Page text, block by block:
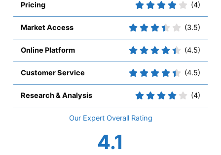
Pricing (4)
Market Access (3.5)
Online Platform (4.5)
Customer Service (4.5)
Research & Analysis (4)
Overall
4.1